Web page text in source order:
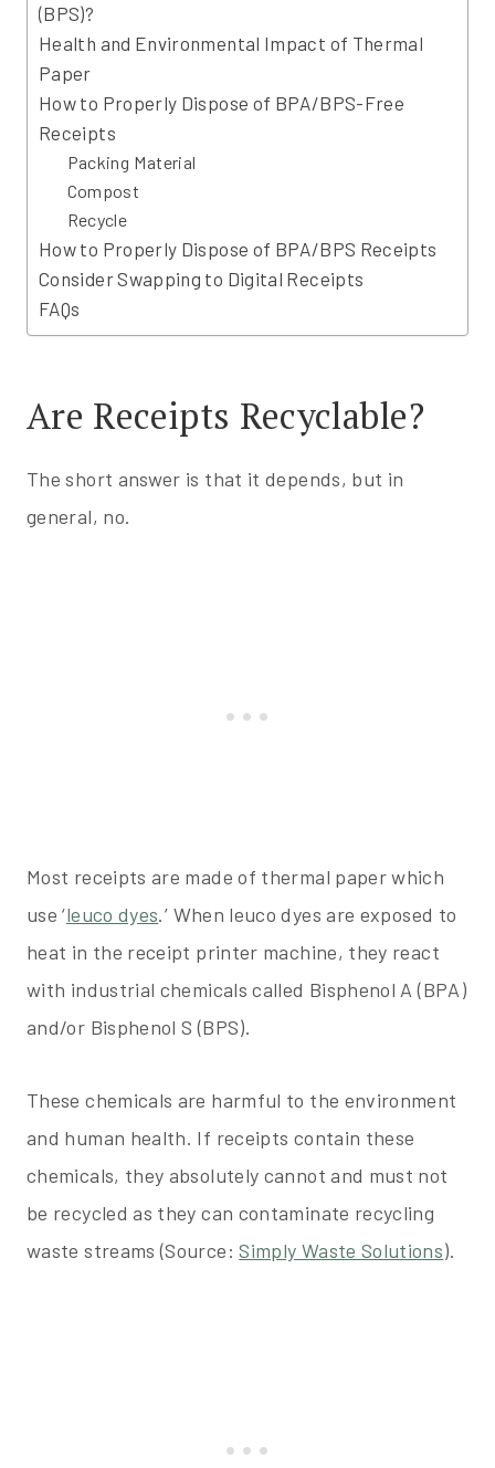
(BPS)?
Health and Environmental Impact of Thermal
Paper
How to Properly Dispose of BPA/BPS-Free
Receipts
Packing Material
Compost
Recycle
How to Properly Dispose of BPA/BPS Receipts
Consider Swapping to Digital Receipts
FAQs
Are Receipts Recyclable?
The short answer is that it depends, but in
general, no.
Most receipts are made of thermal paper which
use ‘leuco dyes.’ When leuco dyes are exposed to
heat in the receipt printer machine, they react
with industrial chemicals called Bisphenol A (BPA)
and/or Bisphenol S (BPS).
These chemicals are harmful to the environment
and human health. If receipts contain these
chemicals, they absolutely cannot and must not
be recycled as they can contaminate recycling
waste streams (Source:Simply Waste Solutions).